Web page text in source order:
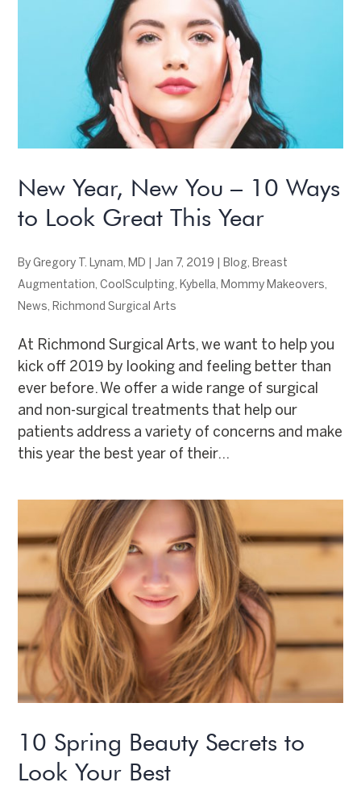
New Year, New You – 10 Ways
to Look Great This Year
ByGregory T. Lynam, MD |Jan 7, 2019 Blog, Breast
Augmentation,CoolSculpting, Kybella, Mommy Makeovers,
News, Richmond Surgical Arts
At Richmond Surgical Arts, we want to help you
kick off 2019 by looking and feeling better than
ever before. We offer a wide range of surgical
and non-surgical treatments that help our
patients address a variety of concerns and make
this year the best year of their...
10 Spring Beauty Secrets to
Look Your Best